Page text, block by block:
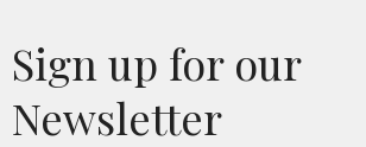
Sign up for our
Newsletter